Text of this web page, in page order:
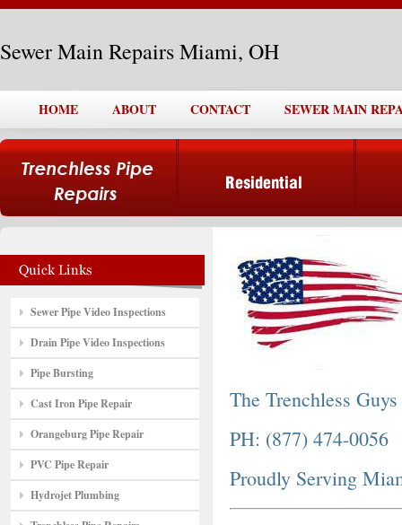
Sewer Main Repairs Miami, OH
HOME ABOUT CONTACT SEWER MAIN
Sewer Pipe Video Inspections
Drain Pipe Video Inspections
Pipe Bursting
Cast Iron Pipe Repair
Orangeburg Pipe Repair
PVC Pipe Repair
Hydrojet Plumbing
The Trenchless Guys
PH: (877) 474-0056
Proudly Serving